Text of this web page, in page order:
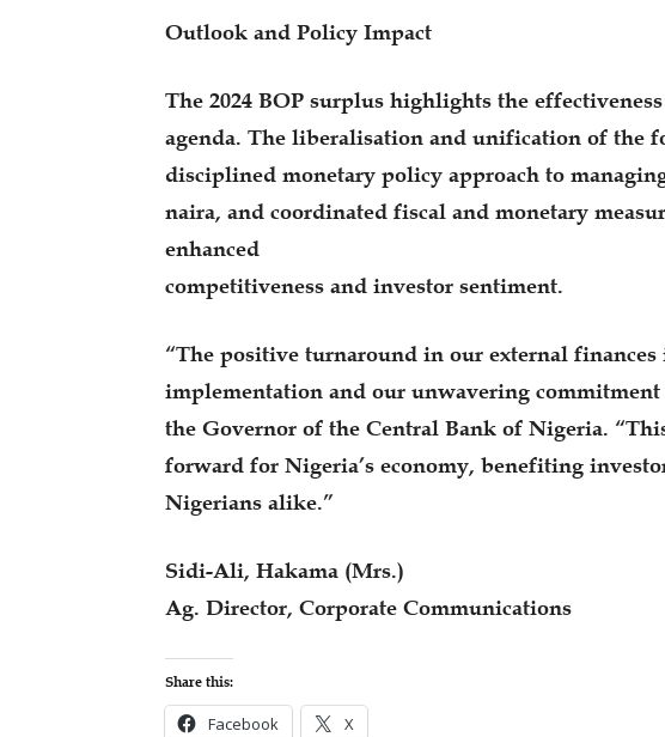
Outlook and Policy Impact
The 2024 BOP surplus highlights the
agenda. The liberalisation and unification of the
disciplined monetary policy approach to
naira, and coordinated fiscal and monetary
enhanced
competitiveness and investor sentiment.
“The positive turnaround in our external
implementation and our unwavering
the Governor of the Central Bank of Nigeria.
forward for Nigeria’s economy, benefiting
Nigerians alike.”
Sidi-Ali, Hakama (Mrs.)
Ag. Director, Corporate Communications
Share this:
Facebook X